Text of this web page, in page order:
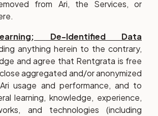
from Ari, the Services, or
De-Identified Data
anything herein to the contrary,
and agree that Rentgrata is free
aggregated and/or anonymized
usage and performance, and to
learning, knowledge, experience,
and technologies (including